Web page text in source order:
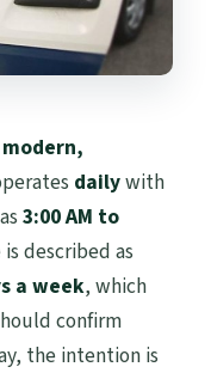
modern,
dailywith
3:00 AM to
described as
a week, which
confirm
the intention is